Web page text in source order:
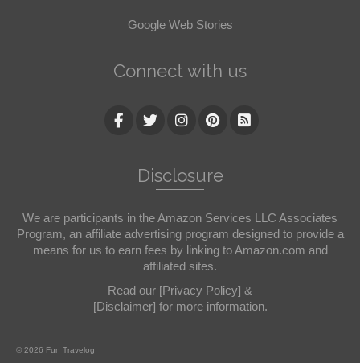
Google Web Stories
Connect with us
Disclosure
We are participants in the Amazon Services LLC Associates
Program, an affiliate advertising program designed to provide a
means for us to earn fees by linking to Amazon.com and
affiliated sites.
Read our [Privacy Policy] &
[Disclaimer] for more information.
© 2026 Fun Travelog